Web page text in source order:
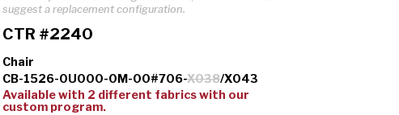
suggest a replacement configuration.
CTR #2240
Chair
CB-1526-0U000-0M-00#706-X038/X043
Available with 2 different fabrics with our
custom program.